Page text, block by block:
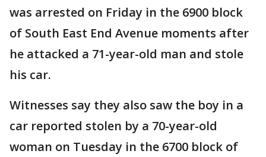
was arrested on Friday in the 6900 block
of South East End Avenue moments after
he attacked a 71-year-old man and stole
his car.
Witnesses say they also saw the boy in a
car reported stolen by a 70-year-old
woman on Tuesday in the 6700 block of